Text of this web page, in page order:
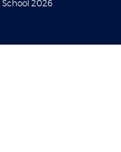
School 2026